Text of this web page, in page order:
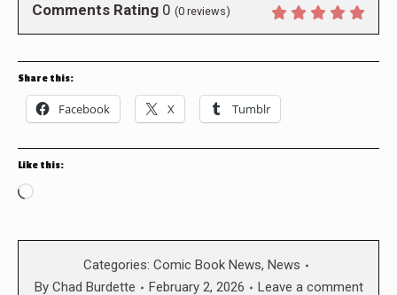
Comments Rating 0 (0 reviews)
Share this:
Facebook X Tumblr
Like this:
Loading…
Categories: Comic Book News, News
By Chad Burdette February 2, 2026 Leave a comment